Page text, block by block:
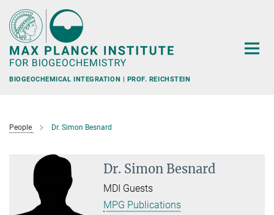
Main-
Content
BIOGEOCHEMICAL INTEGRATION | PROF. REICHSTEIN
People Dr. Simon Besnard
Dr. Simon Besnard
MDI Guests
MPG Publications